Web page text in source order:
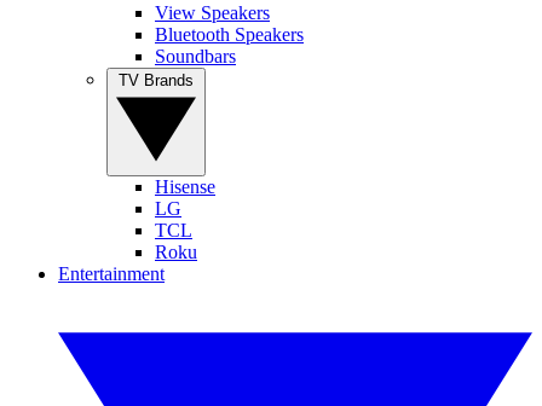
View Speakers
Bluetooth Speakers
Soundbars
Hisense
LG
TCL
Roku
Entertainment